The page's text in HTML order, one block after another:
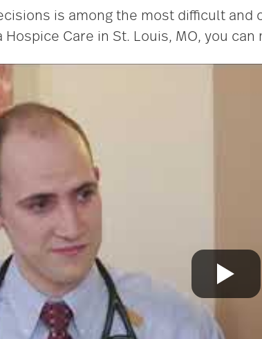
is among the most difficult
Hospice Care in St. Louis, MO, you